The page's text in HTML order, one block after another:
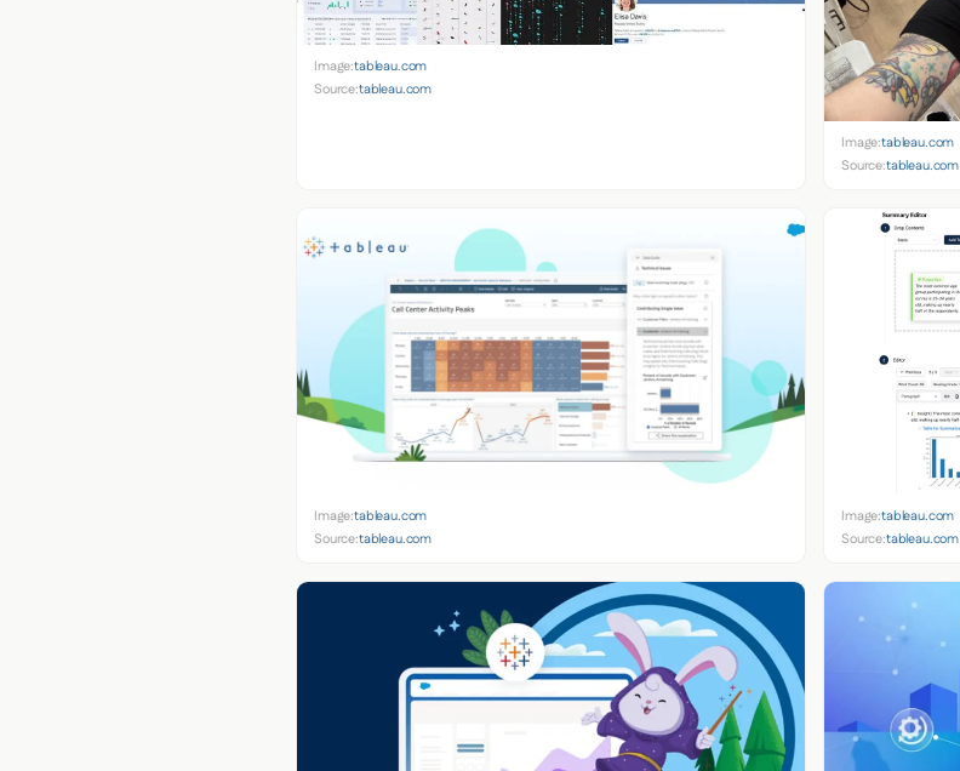
Image:tableau.com
Source:tableau.com
Image:tableau.com
Source:tableau.com
Image:tableau.com
Source:tableau.com
Image:tableau.com
Source:tableau.com